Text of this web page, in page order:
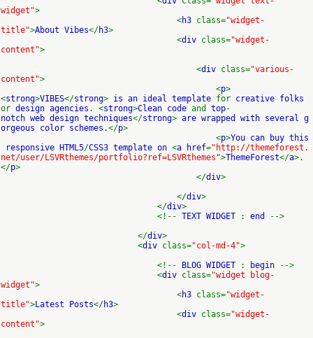
widget">
<h3 class="widget-
title">About Vibes</h3>
<div class="widget-
content">
<div class="various-
content">
<p>
<strong>VIBES</strong> is an ideal template for creative folks
or design agencies . <strong>Clean code and top-
notch web design techniques</strong> are wrapped with several g
orgeous color schemes .</p>
<p>You can buy this
responsive HTML5/CSS3 template on <a href="http://themeforest.
net/user/LSVRthemes/portfolio?ref=LSVRthemes">ThemeForest</a>.
</p>
</div>
</div>
</div>
<!-- TEXT WIDGET : end
-->
</div>
<div class="col-md-4">
<!--
BLOG WIDGET : begin
-->
<div class="widget blog-
widget">
<h3 class="widget-
title">Latest Posts</h3>
<div class="widget-
content">